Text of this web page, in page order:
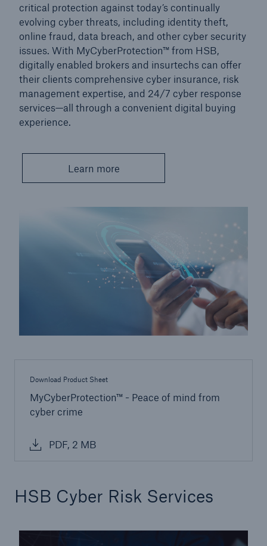
critical protection against today’s continually
evolving cyber threats, including identity theft,
online fraud, data breach, and other cyber security
issues. With MyCyberProtection™ from HSB,
digitally enabled brokers and insurtechs can offer
their clients comprehensive cyber insurance, risk
management expertise, and 24/7 cyber response
services—all through a convenient digital buying
experience.
Learn more
Download Product Sheet
MyCyberProtection™ - Peace of mind from
cyber crime
PDF, 2 MB
HSB Cyber Risk Services